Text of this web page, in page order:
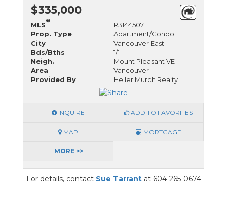
$335,000
MLS
®
R3144507
Prop. Type
Apartment/Condo
City
Vancouver East
Bds/Bths
1/1
Neigh.
Mount Pleasant VE
Area
Vancouver
Provided By
Heller Murch Realty
INQUIRE ADD TO FAVORITES
MAP MORTGAGE
MORE >>
For details, contact Sue Tarrantat 604-265-0674